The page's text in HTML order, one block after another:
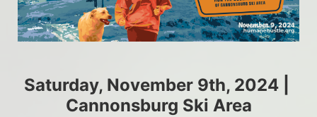
Saturday, November 9th, 2024 |
Cannonsburg Ski Area